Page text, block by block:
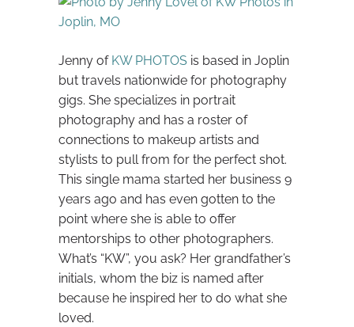
Jenny of KW PHOTOS is based in Joplin
but travels nationwide for photography
gigs. She specializes in portrait
photography and has a roster of
connections to makeup artists and
stylists to pull from for the perfect shot.
This single mama started her business 9
years ago and has even gotten to the
point where she is able to offer
mentorships to other photographers.
What’s “KW”, you ask? Her grandfather’s
initials, whom the biz is named after
because he inspired her to do what she
loved.